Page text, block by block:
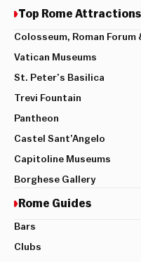
Top Rome Attractions
Colosseum, Roman Forum
Vatican Museums
St. Peter’s Basilica
Trevi Fountain
Pantheon
Castel Sant’Angelo
Capitoline Museums
Borghese Gallery
Rome Guides
Bars
Clubs